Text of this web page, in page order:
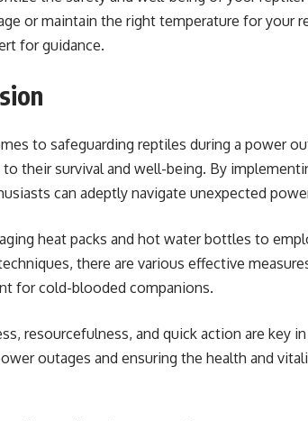
or maintain the right temperature for your
for guidance.
to safeguarding reptiles during a power
to their survival and well-being. By
can adeptly navigate unexpected
heat packs and hot water bottles to
there are various effective
for cold-blooded companions.
resourcefulness, and quick action are key
outages and ensuring the health and